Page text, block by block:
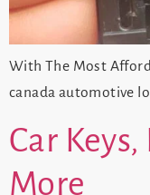
With The Most
canada automotive
Car
More